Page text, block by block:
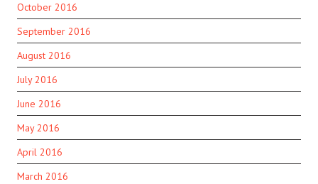
October 2016
September 2016
August 2016
July 2016
June 2016
May 2016
April 2016
March 2016